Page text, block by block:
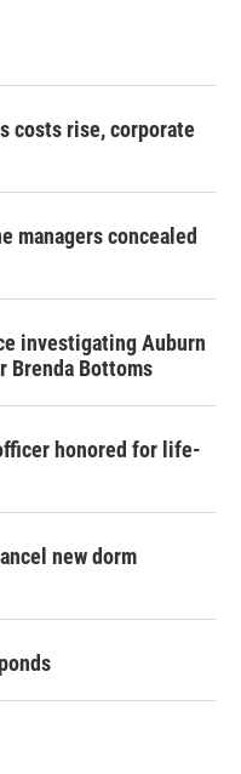
costs rise, corporate
managers concealed
investigating Auburn
Brenda Bottoms
honored for life-
new dorm